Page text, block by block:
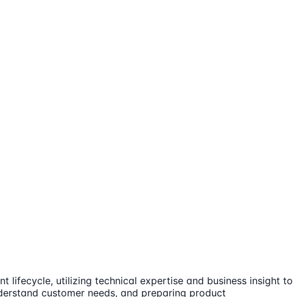
lifecycle, utilizing technical expertise and business insight to
customer needs, and preparing product